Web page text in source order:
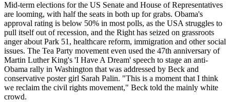
Mid-term elections for the US Senate and House of Representatives
are looming, with half the seats in both up for grabs. Obama's
approval rating is below 50% in most polls, as the USA struggles to
pull itself out of recession, and the Right has seized on grassroots
anger about Park 51, healthcare reform, immigration and other social
issues. The Tea Party movement even used the 47th anniversary of
Martin Luther King's 'I Have A Dream' speech to stage an anti-
Obama rally in Washington that was addressed by Beck and
conservative poster girl Sarah Palin. "This is a moment that I think
we reclaim the civil rights movement," Beck told the mainly white
crowd.